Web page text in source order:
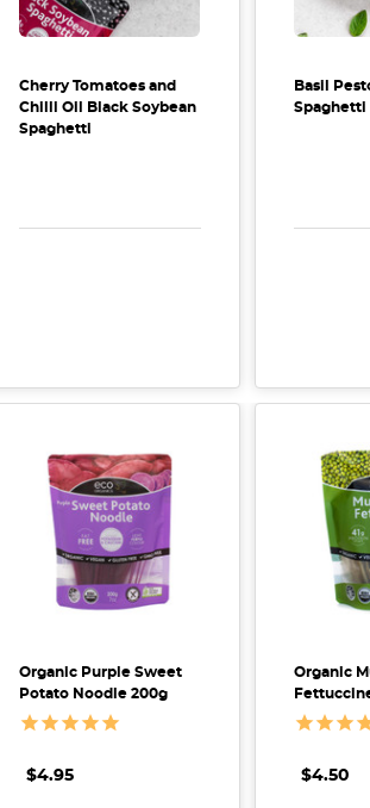
Cherry Tomatoes and
Chilli Oil Black Soybean
Spaghetti
Basil
Spaghetti
Organic Purple Sweet
Potato Noodle 200g
$4.95
Organic
$4.50